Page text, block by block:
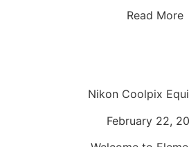
Read More
Nikon Coolpix
February 22,